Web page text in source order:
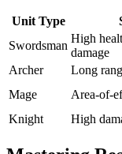
Unit Type
Swordsman
High
damage
Archer
Long
Mage
Area-of-
Knight
High